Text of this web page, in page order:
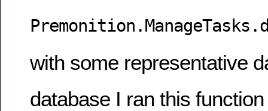
with some representative
database I ran this